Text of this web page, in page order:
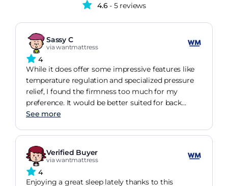
4.6- 5 reviews
Sassy C
via wantmattress
4
While it does offer some impressive features like
temperature regulation and specialized pressure
relief, I found the firmness too much for my
preference. It would be better suited for back
sleepers.
See more
Verified Buyer
via wantmattress
4
Enjoying a great sleep lately thanks to this